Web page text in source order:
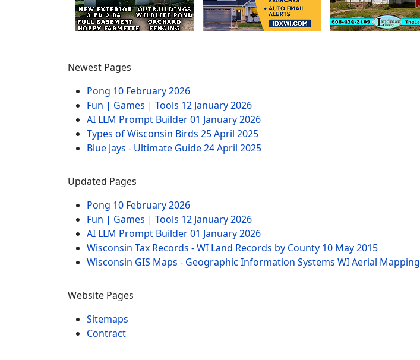
Newest Pages
Pong 10 February 2026
Fun | Games | Tools 12 January 2026
AI LLM Prompt Builder01 January 2026
Types of Wisconsin Birds 25 April 2025
Blue Jays - Ultimate Guide24 April 2025
Updated Pages
Pong 10 February 2026
Fun | Games | Tools 12 January 2026
AI LLM Prompt Builder01 January 2026
Wisconsin Tax Records - WI Land Records by County 10 May 2015
Wisconsin GIS Maps - Geographic Information Systems WI Aerial Mapping
Website Pages
Sitemaps
Contract